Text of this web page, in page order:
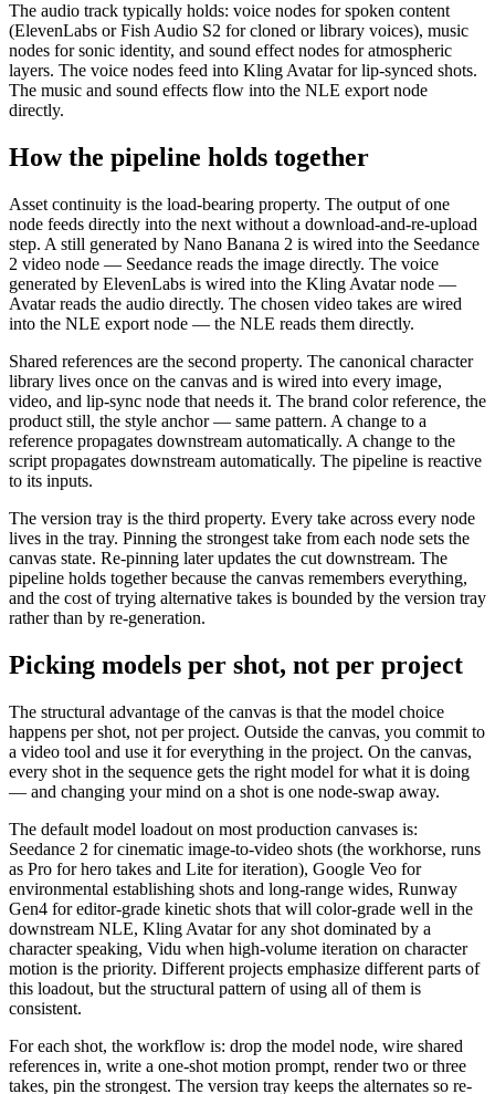
The audio track typically holds: voice nodes for spoken content
(ElevenLabs or Fish Audio S2 for cloned or library voices), music
nodes for sonic identity, and sound effect nodes for atmospheric
layers. The voice nodes feed into Kling Avatar for lip-synced shots.
The music and sound effects flow into the NLE export node
directly.
How the pipeline holds together
Asset continuity is the load-bearing property. The output of one
node feeds directly into the next without a download-and-re-upload
step. A still generated by Nano Banana 2 is wired into the Seedance
2 video node — Seedance reads the image directly. The voice
generated by ElevenLabs is wired into the Kling Avatar node —
Avatar reads the audio directly. The chosen video takes are wired
into the NLE export node — the NLE reads them directly.
Shared references are the second property. The canonical character
library lives once on the canvas and is wired into every image,
video, and lip-sync node that needs it. The brand color reference, the
product still, the style anchor — same pattern. A change to a
reference propagates downstream automatically. A change to the
script propagates downstream automatically. The pipeline is reactive
to its inputs.
The version tray is the third property. Every take across every node
lives in the tray. Pinning the strongest take from each node sets the
canvas state. Re-pinning later updates the cut downstream. The
pipeline holds together because the canvas remembers everything,
and the cost of trying alternative takes is bounded by the version tray
rather than by re-generation.
Picking models per shot, not per project
The structural advantage of the canvas is that the model choice
happens per shot, not per project. Outside the canvas, you commit to
a video tool and use it for everything in the project. On the canvas,
every shot in the sequence gets the right model for what it is doing
— and changing your mind on a shot is one node-swap away.
The default model loadout on most production canvases is:
Seedance 2 for cinematic image-to-video shots (the workhorse, runs
as Pro for hero takes and Lite for iteration), Google Veo for
environmental establishing shots and long-range wides, Runway
Gen4 for editor-grade kinetic shots that will color-grade well in the
downstream NLE, Kling Avatar for any shot dominated by a
character speaking, Vidu when high-volume iteration on character
motion is the priority. Different projects emphasize different parts of
this loadout, but the structural pattern of using all of them is
consistent.
For each shot, the workflow is: drop the model node, wire shared
references in, write a one-shot motion prompt, render two or three
takes, pin the strongest. The version tray keeps the alternates so re-